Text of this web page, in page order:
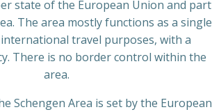
state of the European Union and part
The area mostly functions as a single
travel purposes, with a
There is no border control within the
area.
Schengen Area is set by the European